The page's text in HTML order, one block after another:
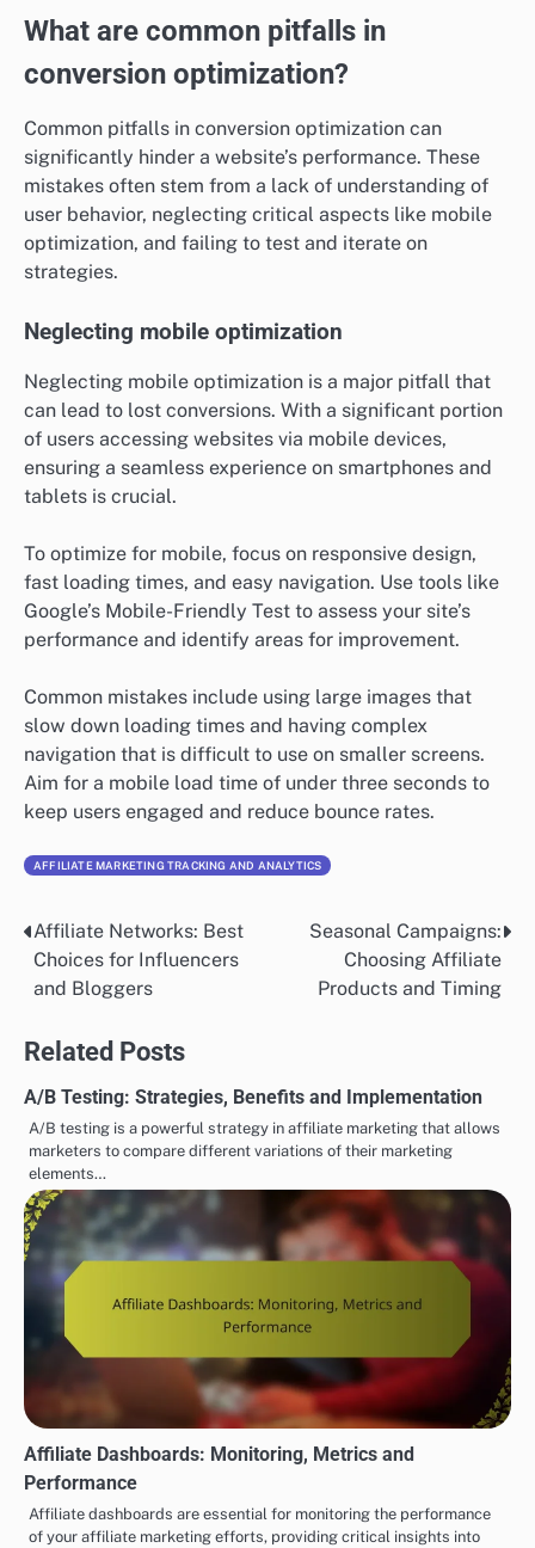
What are common pitfalls in
conversion optimization?
Common pitfalls in conversion optimization can
significantly hinder a website’s performance. These
mistakes often stem from a lack of understanding of
user behavior, neglecting critical aspects like mobile
optimization, and failing to test and iterate on
strategies.
Neglecting mobile optimization
Neglecting mobile optimization is a major pitfall that
can lead to lost conversions. With a significant portion
of users accessing websites via mobile devices,
ensuring a seamless experience on smartphones and
tablets is crucial.
To optimize for mobile, focus on responsive design,
fast loading times, and easy navigation. Use tools like
Google’s Mobile-Friendly Test to assess your site’s
performance and identify areas for improvement.
Common mistakes include using large images that
slow down loading times and having complex
navigation that is difficult to use on smaller screens.
Aim for a mobile load time of under three seconds to
keep users engaged and reduce bounce rates.
AFFILIATE MARKETING TRACKING AND ANALYTICS
Post
navigation
Affiliate Networks: Best
Choices for Influencers
and Bloggers
Seasonal Campaigns:
Choosing Affiliate
Products and Timing
Related Posts
A/B Testing: Strategies, Benefits and Implementation
A/B testing is a powerful strategy in affiliate marketing that allows
marketers to compare different variations of their marketing
elements…
Affiliate Dashboards: Monitoring, Metrics and
Performance
Affiliate dashboards are essential for monitoring the performance
of your affiliate marketing efforts, providing critical insights into